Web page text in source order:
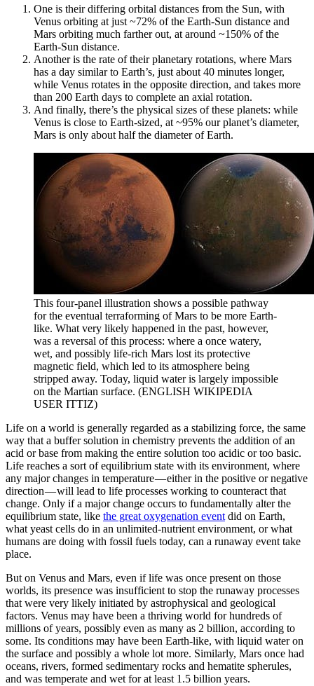
One is their differing orbital distances from the Sun, with
Venus orbiting at just ~72% of the Earth-Sun distance and
Mars orbiting much farther out, at around ~150% of the
Earth-Sun distance.
Another is the rate of their planetary rotations, where Mars
has a day similar to Earth’s, just about 40 minutes longer,
while Venus rotates in the opposite direction, and takes more
than 200 Earth days to complete an axial rotation.
And finally, there’s the physical sizes of these planets: while
Venus is close to Earth-sized, at ~95% our planet’s diameter,
Mars is only about half the diameter of Earth.
This four-panel illustration shows a possible pathway
for the eventual terraforming of Mars to be more Earth-
like. What very likely happened in the past, however,
was a reversal of this process: where a once watery,
wet, and possibly life-rich Mars lost its protective
magnetic field, which led to its atmosphere being
stripped away. Today, liquid water is largely impossible
on the Martian surface. (ENGLISH WIKIPEDIA
USER ITTIZ)
Life on a world is generally regarded as a stabilizing force, the same
way that a buffer solution in chemistry prevents the addition of an
acid or base from making the entire solution too acidic or too basic.
Life reaches a sort of equilibrium state with its environment, where
any major changes in temperature — either in the positive or negative
direction — will lead to life processes working to counteract that
change. Only if a major change occurs to fundamentally alter the
equilibrium state, like the great oxygenation event did on Earth,
what yeast cells do in an unlimited-nutrient environment, or what
humans are doing with fossil fuels today, can a runaway event take
place.
But on Venus and Mars, even if life was once present on those
worlds, its presence was insufficient to stop the runaway processes
that were very likely initiated by astrophysical and geological
factors. Venus may have been a thriving world for hundreds of
millions of years, possibly even as many as 2 billion, according to
some. Its conditions may have been Earth-like, with liquid water on
the surface and possibly a whole lot more. Similarly, Mars once had
oceans, rivers, formed sedimentary rocks and hematite spherules,
and was temperate and wet for at least 1.5 billion years.